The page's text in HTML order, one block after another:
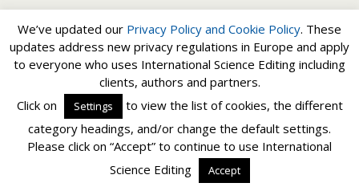
We’ve updated our Privacy Policy and Cookie Policy. These
updates address new privacy regulations in Europe and apply
to everyone who uses International Science Editing including
clients, authors and partners.
Click on
Settings
to view the list of cookies, the different
category headings, and/or change the default settings.
Please click on “Accept” to continue to use International
Science Editing
Accept